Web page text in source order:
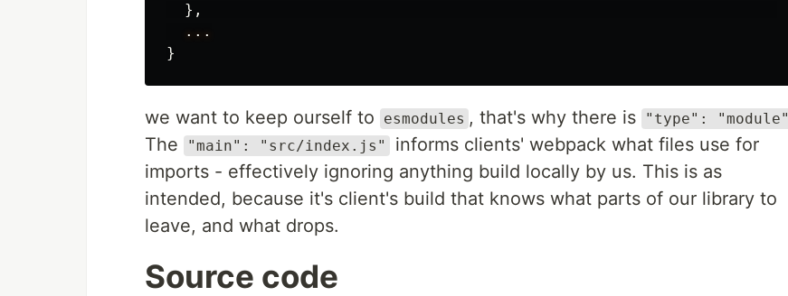
},
...
}
we want to keep ourself to esmodules , that's why there is "type": "module"
The
"main": "src/index.js"
informs clients' webpack what files use for
imports - effectively ignoring anything build locally by us. This is as
intended, because it's client's build that knows what parts of our library to
leave, and what drops.
Source code